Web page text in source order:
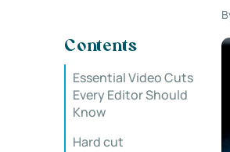
Contents
Essential Video Cuts
Every Editor Should
Know
Hard cut